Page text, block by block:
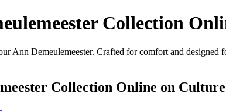
Collection
Ann Demeulemeester. Crafted for comfort and
Collection Online on